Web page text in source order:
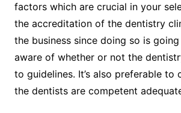
factors which are crucial in your
the accreditation of the dentistry
the business since doing so is
aware of whether or not the
to guidelines. It’s also preferable to
the dentists are competent